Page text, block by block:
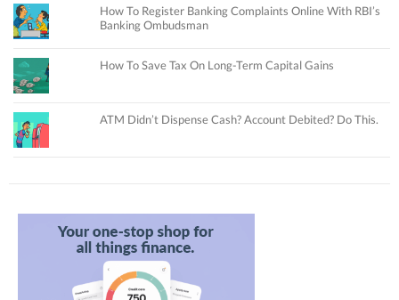
How To Register Banking Complaints Online With RBI’s
Banking Ombudsman
How To Save Tax On Long-Term Capital Gains
ATM Didn’t Dispense Cash? Account Debited? Do This.